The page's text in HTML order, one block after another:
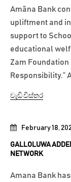
February 18,
GALLOLUWA
NETWORK
Amana Bank
Amãna Bank
upliftment and
support to
educational
Zam Foundation
Responsibility.”
වැඩි විස්තර